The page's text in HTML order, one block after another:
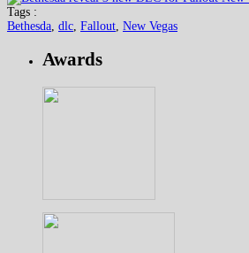
Tags :
Bethesda dlc Fallout New Vegas
Awards